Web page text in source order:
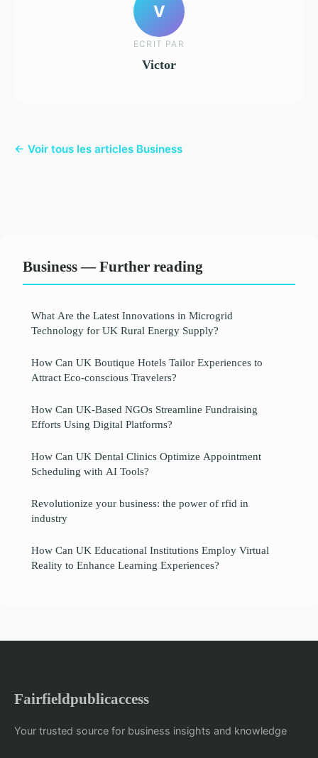
V
ECRIT PAR
Victor
← Voir tous les articles Business
Business — Further reading
What Are the Latest Innovations in Microgrid
Technology for UK Rural Energy Supply?
How Can UK Boutique Hotels Tailor Experiences to
Attract Eco-conscious Travelers?
How Can UK-Based NGOs Streamline Fundraising
Efforts Using Digital Platforms?
How Can UK Dental Clinics Optimize Appointment
Scheduling with AI Tools?
Revolutionize your business: the power of rfid in
industry
How Can UK Educational Institutions Employ Virtual
Reality to Enhance Learning Experiences?
Fairfieldpublicaccess
Your trusted source for business insights and knowledge